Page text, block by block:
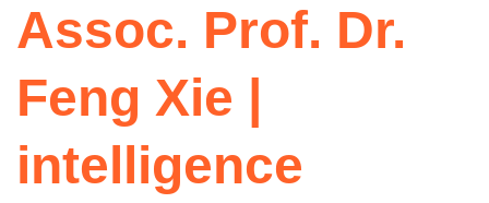
Assoc. Prof. Dr.
Feng Xie |
intelligence